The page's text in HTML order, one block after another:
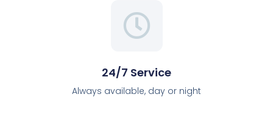
24/7 Service
Always available, day or night